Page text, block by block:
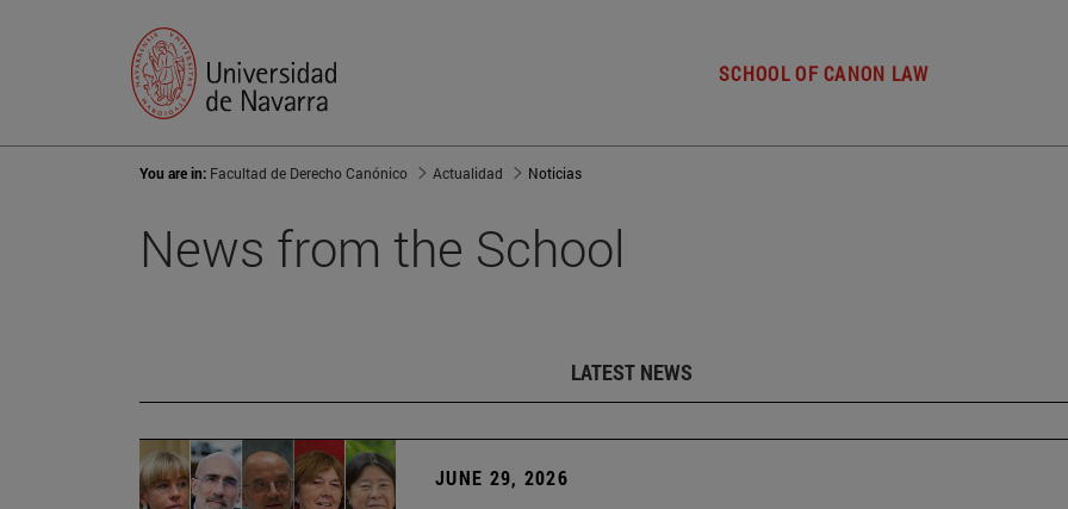
SCHOOL OF CANON LAW
You are in: Facultad de Derecho Canónico Actualidad Noticias
News from the School
LATEST NEWS
JUNE 29, 2026